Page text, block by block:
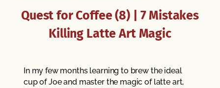
Quest for Coffee (8) | 7 Mistakes
Killing Latte Art Magic
In my few months learning to brew the ideal
cup of Joe and master the magic of latte art,